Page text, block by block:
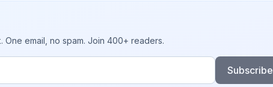
email, no spam. Join 400+ readers.
Subscribe